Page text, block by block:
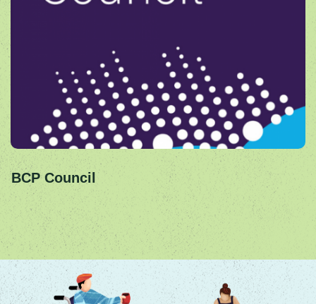
BCP Council